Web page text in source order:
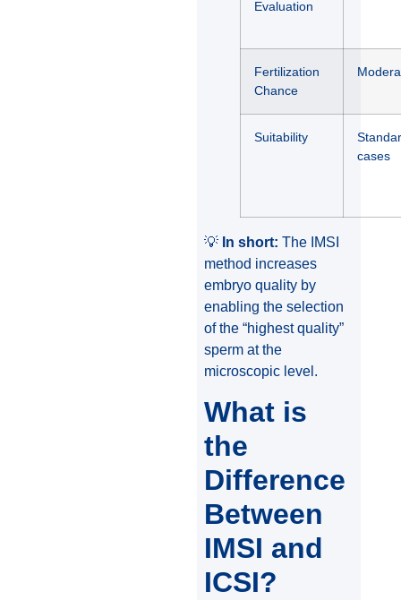
Evaluation
Fertilization
Chance
Suitability
cases
💡 In short: The IMSI
method increases
embryo quality by
enabling the selection
of the “highest quality”
sperm at the
microscopic level.
What is
the
Difference
Between
IMSI and
ICSI?